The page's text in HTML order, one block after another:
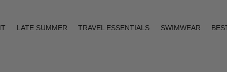
LATE SUMMER TRAVEL ESSENTIALS SWIMWEAR